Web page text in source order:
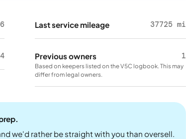
4
Last service mileage 37725 mi
Previous owners 1
Based on keepers listed on the V5C logbook. This may
differ from legal owners.
we'd rather be straight with you than oversell.